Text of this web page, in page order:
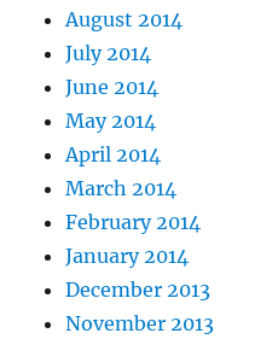
August 2014
July 2014
June 2014
May 2014
April 2014
March 2014
February 2014
January 2014
December 2013
November 2013